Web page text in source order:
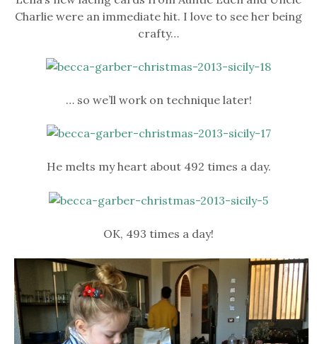
Charlie were an immediate hit. I love to see her being
crafty…
… so we’ll work on technique later!
He melts my heart about 492 times a day.
OK, 493 times a day!